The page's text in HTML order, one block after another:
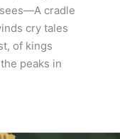
cradle
cry tales
of kings
peaks in